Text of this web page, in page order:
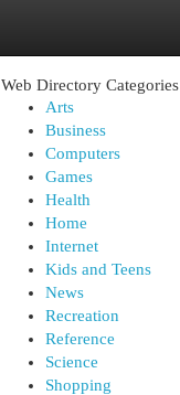
Web Directory Categories
Arts
Business
Computers
Games
Health
Home
Internet
Kids and Teens
News
Recreation
Reference
Science
Shopping